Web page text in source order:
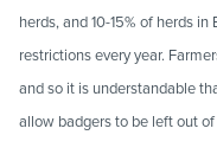
herds, and 10-15% of herds
restrictions every year.
and so it is understandable
allow badgers to be left out